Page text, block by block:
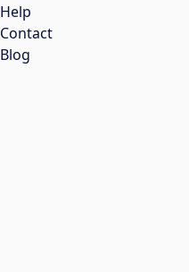
Help
Contact
Blog